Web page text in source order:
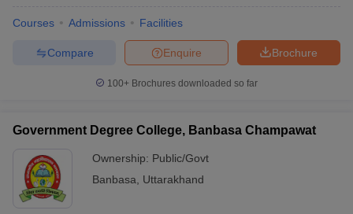
Courses Admissions Facilities
Brochure
Enquire
Compare
100+ Brochures downloaded so far
Government Degree College, Banbasa Champawat
Ownership: Public/Govt
Banbasa
Uttarakhand